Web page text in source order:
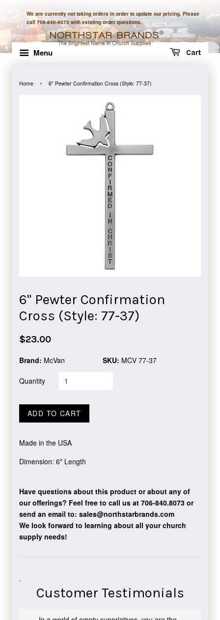
We are currently not taking orders in order to update our pricing. Please
call 706-840-8073 with existing order questions.
Menu Cart
Home › 6" Pewter Confirmation Cross (Style: 77-37)
6" Pewter Confirmation
Cross (Style: 77-37)
Regular
$23.00
Brand: McVan SKU: MCV 77-37
Quantity
ADD TO CART
Made in the USA
Dimension: 6" Length
Have questions about this product or about any of
our offerings? Feel free to call us at 706-840.8073or
send an email to: sales@northstarbrands.com
We look forward to learning about all your church
supply needs!
.
Customer Testimonials